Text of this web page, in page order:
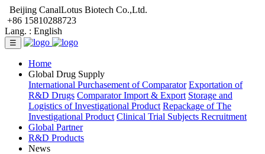
Beijing CanalLotus Biotech Co.,Ltd.
+86 15810288723
Lang. : English
☰
Home
Global Drug Supply
International Purchasement of Comparator Exportation of
R&D Drugs Comparator Import & Export Storage and
Logistics of Investigational Product Repackage of The
Investigational Product Clinical Trial Subjects Recruitment
Global Partner
R&D Products
News